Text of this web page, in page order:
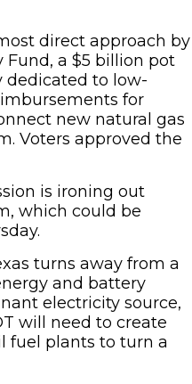
direct approach by
Fund, a $5 billion pot
dedicated to low-
for
new natural gas
Voters approved the
is ironing out
which could be
turns away from a
and battery
electricity source,
will need to create
fuel plants to turn a